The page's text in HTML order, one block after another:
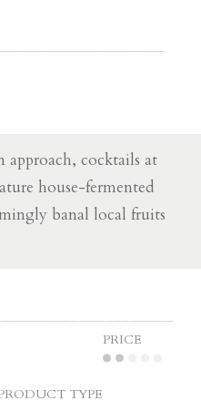
cocktails at
house-fermented
banal local fruits
PRICE
TYPE